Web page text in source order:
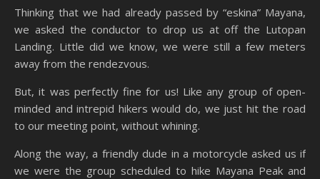
Thinking that we had already passed by “eskina” Mayana,
we asked the conductor to drop us at off the Lutopan
Landing. Little did we know, we were still a few meters
away from the rendezvous.
But, it was perfectly fine for us! Like any group of open-
minded and intrepid hikers would do, we just hit the road
to our meeting point, without whining.
Along the way, a friendly dude in a motorcycle asked us if
we were the group scheduled to hike Mayana Peak and